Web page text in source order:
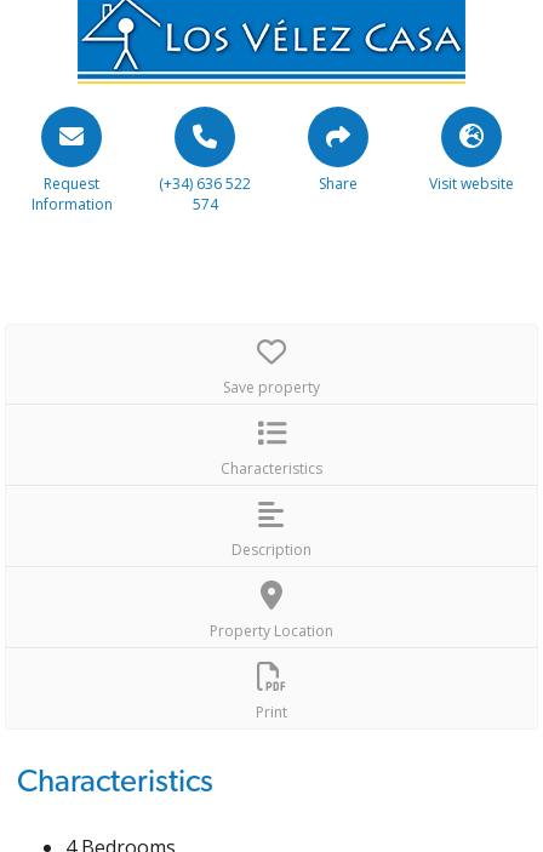
Request
Information
(+34) 636 522
574
Share Visit website
Save property
Characteristics
Description
Property Location
Print
Characteristics